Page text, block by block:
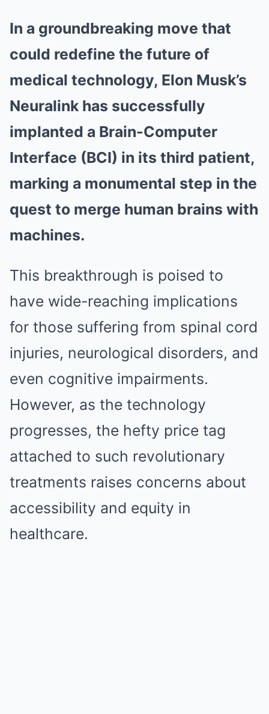
In a groundbreaking move that
could redefine the future of
medical technology, Elon Musk’s
Neuralink has successfully
implanted a Brain-Computer
Interface (BCI) in its third patient,
marking a monumental step in the
quest to merge human brains with
machines.
This breakthrough is poised to
have wide-reaching implications
for those suffering from spinal cord
injuries, neurological disorders, and
even cognitive impairments.
However, as the technology
progresses, the hefty price tag
attached to such revolutionary
treatments raises concerns about
accessibility and equity in
healthcare.